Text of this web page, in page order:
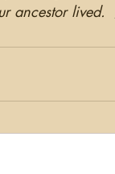
ancestor lived.